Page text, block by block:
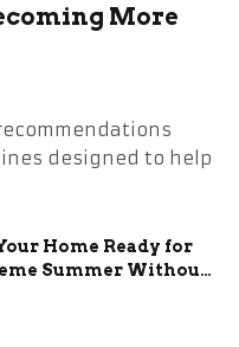
More
designed to help
Home Ready for
Summer Without